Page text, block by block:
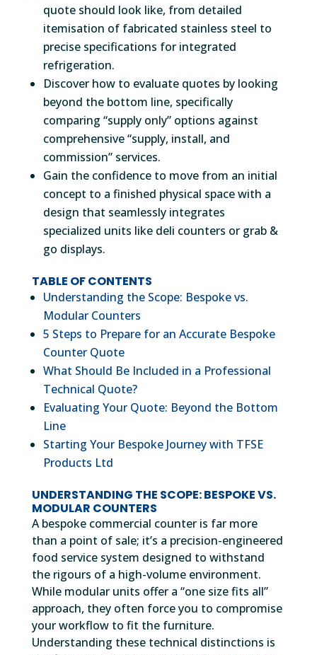
quote should look like, from detailed
itemisation of fabricated stainless steel to
precise specifications for integrated
refrigeration.
Discover how to evaluate quotes by looking
beyond the bottom line, specifically
comparing “supply only” options against
comprehensive “supply, install, and
commission” services.
Gain the confidence to move from an initial
concept to a finished physical space with a
design that seamlessly integrates
specialized units like deli counters or grab &
go displays.
TABLE OF CONTENTS
Understanding the Scope: Bespoke vs.
Modular Counters
5 Steps to Prepare for an Accurate Bespoke
Counter Quote
What Should Be Included in a Professional
Technical Quote?
Evaluating Your Quote: Beyond the Bottom
Line
Starting Your Bespoke Journey with TFSE
Products Ltd
UNDERSTANDING THE SCOPE: BESPOKE VS.
MODULAR COUNTERS
A bespoke commercial counter is far more
than a point of sale; it’s a precision-engineered
food service system designed to withstand
the rigours of a high-volume environment.
While modular units offer a “one size fits all”
approach, they often force you to compromise
your workflow to fit the furniture.
Understanding these technical distinctions is